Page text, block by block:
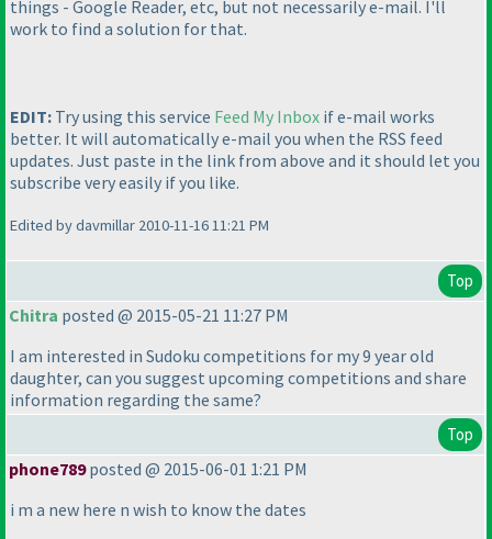
things - Google Reader, etc, but not necessarily e-mail. I'll
work to find a solution for that.
EDIT: Try using this service Feed My Inbox if e-mail works
better. It will automatically e-mail you when the RSS feed
updates. Just paste in the link from above and it should let you
subscribe very easily if you like.
Edited by davmillar 2010-11-16 11:21 PM
Top
Chitra posted @ 2015-05-21 11:27 PM
I am interested in Sudoku competitions for my 9 year old
daughter, can you suggest upcoming competitions and share
information regarding the same?
Top
phone789posted @ 2015-06-01 1:21 PM
i m a new here n wish to know the dates